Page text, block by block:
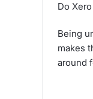
Do
Being
makes
around